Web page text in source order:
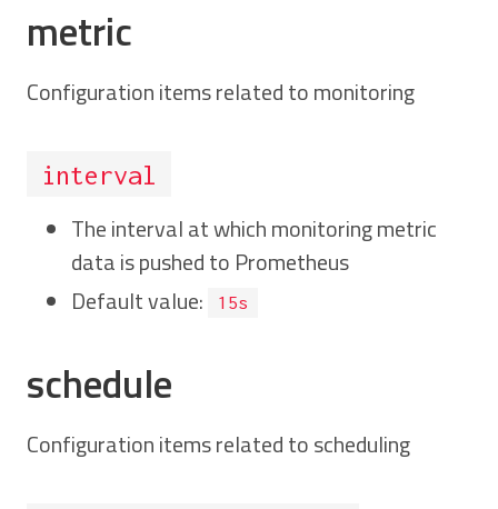
metric
Configuration items related to monitoring
interval
The interval at which monitoring metric
data is pushed to Prometheus
Default value:
15s
schedule
Configuration items related to scheduling